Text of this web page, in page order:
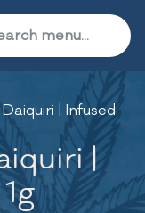
| Infused
|